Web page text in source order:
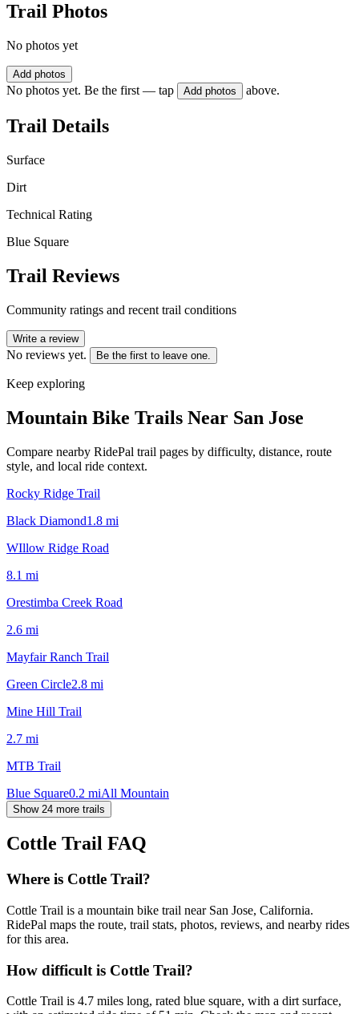
Trail Photos
No photos yet
Add photos
No photos yet. Be the first — tap Add photos above.
Trail Details
Surface
Dirt
Technical Rating
Blue Square
Trail Reviews
Community ratings and recent trail conditions
Write a review
No reviews yet. Be the first to leave one.
Keep exploring
Mountain Bike Trails Near San Jose
Compare nearby RidePal trail pages by difficulty, distance, route
style, and local ride context.
Rocky Ridge Trail
Black Diamond1.8 mi
WIllow Ridge Road
8.1 mi
Orestimba Creek Road
2.6 mi
Mayfair Ranch Trail
Green Circle2.8 mi
Mine Hill Trail
2.7 mi
MTB Trail
Blue Square0.2 miAll Mountain
Show 24 more trails
Cottle Trail FAQ
Where is Cottle Trail?
Cottle Trail is a mountain bike trail near San Jose, California.
RidePal maps the route, trail stats, photos, reviews, and nearby rides
for this area.
How difficult is Cottle Trail?
Cottle Trail is 4.7 miles long, rated blue square, with a dirt surface,